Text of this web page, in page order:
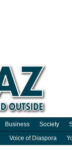
Business Society
Voice of Diaspora